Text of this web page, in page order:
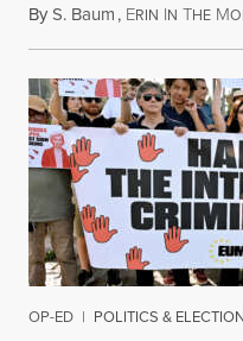
ByS. Baum, ERIN IN THE M
OP-ED | POLITICS &